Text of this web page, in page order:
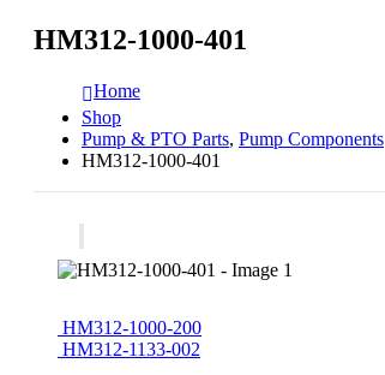
HM312-1000-401
Home
Shop
Pump & PTO Parts, Pump Components
HM312-1000-401
HM312-1000-200
HM312-1133-002